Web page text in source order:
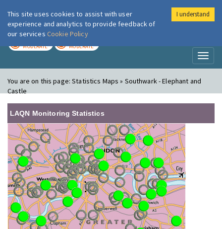
London Air
MODERATE MODERATE
You are on this page:Statistics Maps » Southwark - Elephant and
Castle
LAQN Monitoring Statistics
This site uses cookies to assist with user
experience and analytics to provide feedback of
our services Cookie Policy
I understand